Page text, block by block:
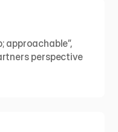
approachable”,
perspective